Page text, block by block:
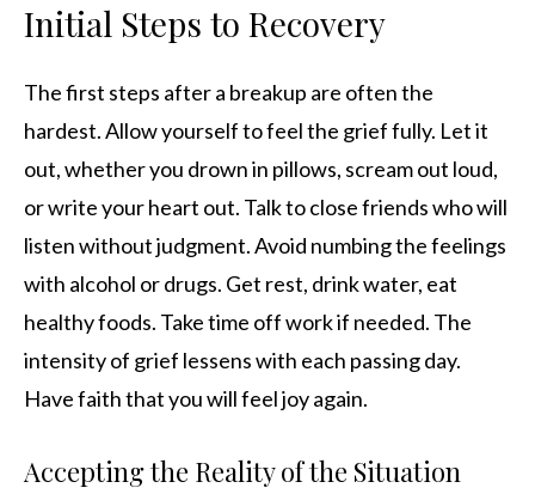
Initial Steps to Recovery
The first steps after a breakup are often the
hardest. Allow yourself to feel the grief fully. Let it
out, whether you drown in pillows, scream out loud,
or write your heart out. Talk to close friends who will
listen without judgment. Avoid numbing the feelings
with alcohol or drugs. Get rest, drink water, eat
healthy foods. Take time off work if needed. The
intensity of grief lessens with each passing day.
Have faith that you will feel joy again.
Accepting the Reality of the Situation